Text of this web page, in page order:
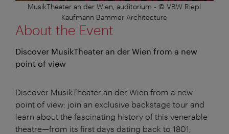
MusikTheater an der Wien, auditorium - © VBW Riepl
Kaufmann Bammer Architecture
About the Event
Discover MusikTheater an der Wien from a new
point of view
Discover MusikTheater an der Wien from a new
point of view: join an exclusive backstage tour and
learn about the fascinating history of this venerable
theatre—from its first days dating back to 1801,